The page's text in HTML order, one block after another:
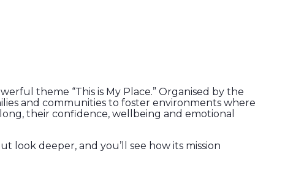
theme “This is My Place.” Organised by the
and communities to foster environments where
their confidence, wellbeing and emotional
look deeper, and you’ll see how its mission